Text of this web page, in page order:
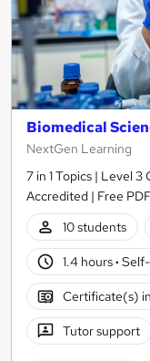
Biomedical
NextGen Learning
7 in 1 Topics | Level
Accredited | Free
10 students
1.4 hours·
Certificate(s)
Tutor support